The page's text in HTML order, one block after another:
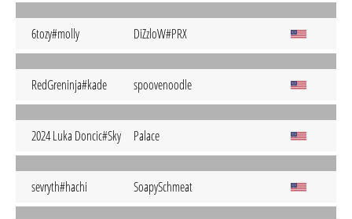
6tozy#molly DiZzloW#PRX
RedGreninja#kade spoovenoodle
2024 Luka Doncic#Sky Palace
sevryth#hachi SoapySchmeat